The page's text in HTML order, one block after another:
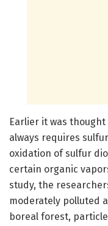
Earlier it was
always requires
oxidation of sulfur
certain organic
study, the
moderately polluted
boreal forest,